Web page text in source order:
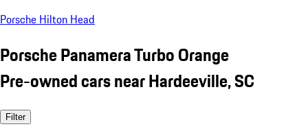
Porsche Hilton Head
Porsche Panamera Turbo Orange
Pre-owned cars near Hardeeville, SC
Filter